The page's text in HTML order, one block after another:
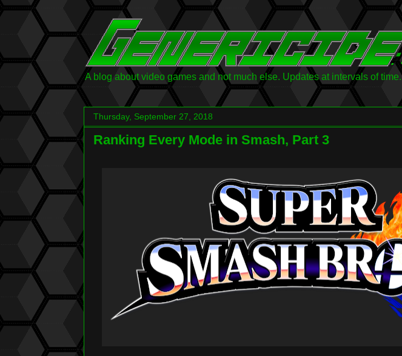
A blog about video games and not much else. Updates at intervals of time.
Thursday, September 27, 2018
Ranking Every Mode in Smash, Part 3